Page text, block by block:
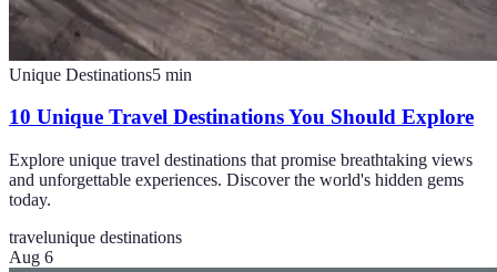
Unique Destinations5 min
10 Unique Travel Destinations You Should Explore
Explore unique travel destinations that promise breathtaking views
and unforgettable experiences. Discover the world's hidden gems
today.
travelunique destinations
Aug 6